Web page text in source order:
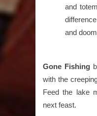
and
and
Gone Fishing
with the
Feed the lake
next feast.